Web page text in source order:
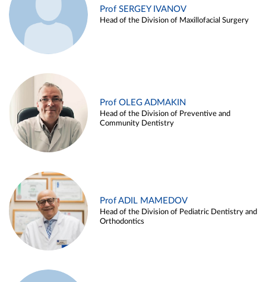
Prof SERGEY IVANOV
Head of the Division of Maxillofacial Surgery
Prof OLEG ADMAKIN
Head of the Division of Preventive and
Community Dentistry
Prof ADIL MAMEDOV
Head of the Division of Pediatric Dentistry and
Orthodontics